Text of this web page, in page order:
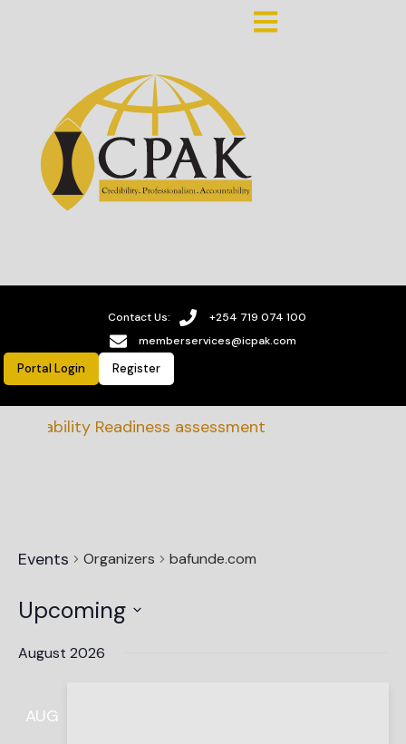
Contact Us:
+254 719 074 100
memberservices@icpak.com
Portal Login Register
Readiness assessment
Events Organizers bafunde.com
Upcoming
date.
August 2026
AUG